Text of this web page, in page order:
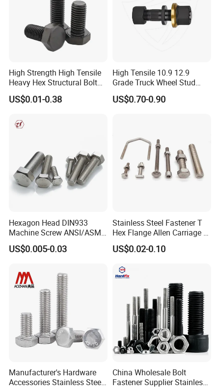
High Strength High Tensile
Heavy Hex Structural Bolt
Fastener for Heavy Duty
Bridge Construction
US$0.01-0.38
High Tensile 10.9 12.9
Grade Truck Wheel Stud
Heavy Duty Wheel Bolt for
HOWO Shacman BPW Truck
US$0.70-0.90
Hexagon Head DIN933
Machine Screw ANSI/ASME
Stainless Steel 304 316 Hex
Bolt
US$0.005-0.03
Stainless Steel Fastener T
Hex Flange Allen Carriage U
Hexagon Bolt and Nut
US$0.02-0.10
Manufacturer's Hardware
Accessories Stainless Steel
China Wholesale Bolt
Fastener Supplier Stainless